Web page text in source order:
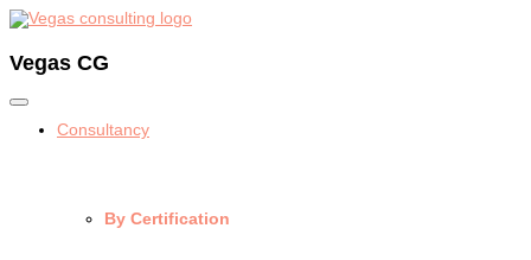
Vegas CG
Consultancy
By Certification